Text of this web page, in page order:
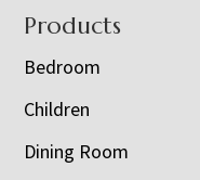
Footer
Products
Bedroom
Children
Dining Room